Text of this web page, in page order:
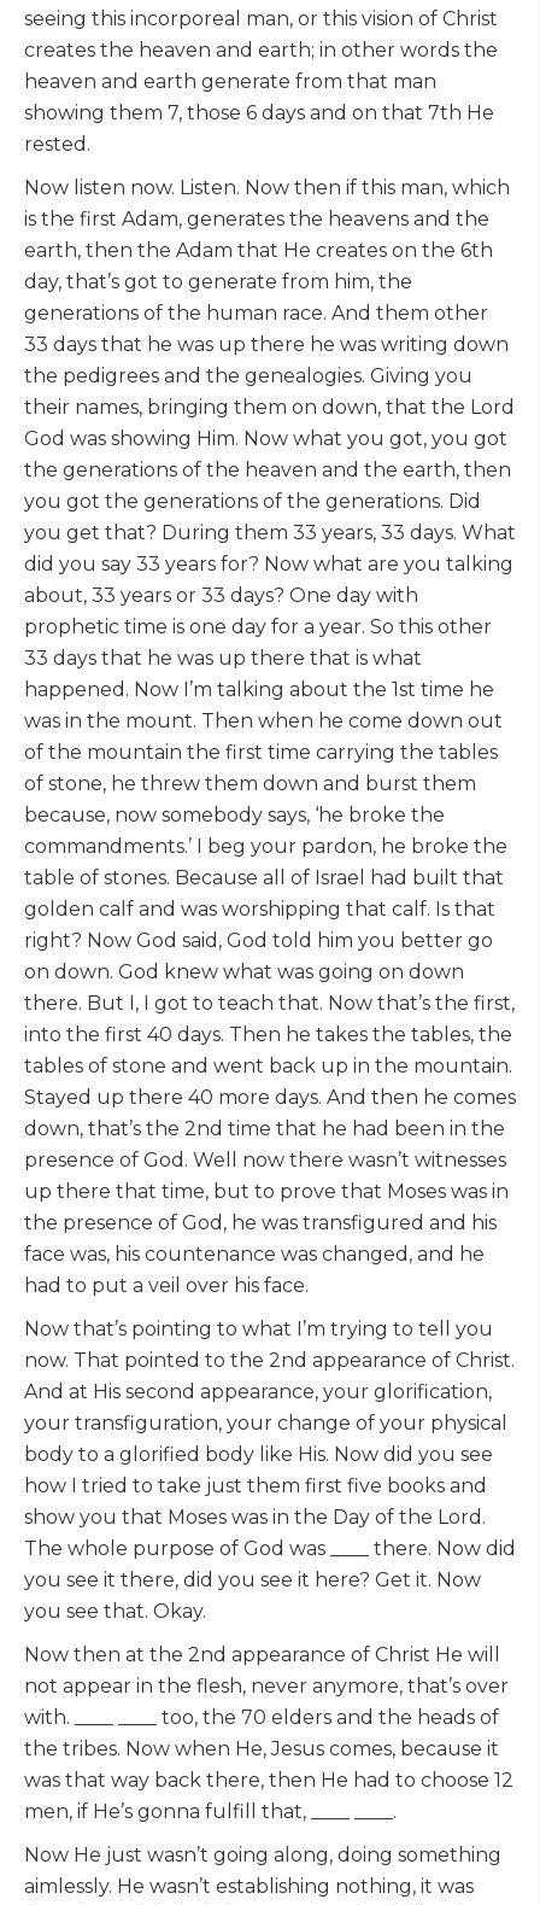
seeing this incorporeal man, or this vision of Christ
creates the heaven and earth; in other words the
heaven and earth generate from that man
showing them 7, those 6 days and on that 7th He
rested.
Now listen now. Listen. Now then if this man, which
is the first Adam, generates the heavens and the
earth, then the Adam that He creates on the 6th
day, that’s got to generate from him, the
generations of the human race. And them other
33 days that he was up there he was writing down
the pedigrees and the genealogies. Giving you
their names, bringing them on down, that the Lord
God was showing Him. Now what you got, you got
the generations of the heaven and the earth, then
you got the generations of the generations. Did
you get that? During them 33 years, 33 days. What
did you say 33 years for? Now what are you talking
about, 33 years or 33 days? One day with
prophetic time is one day for a year. So this other
33 days that he was up there that is what
happened. Now I’m talking about the 1st time he
was in the mount. Then when he come down out
of the mountain the first time carrying the tables
of stone, he threw them down and burst them
because, now somebody says, ‘he broke the
commandments.’ I beg your pardon, he broke the
table of stones. Because all of Israel had built that
golden calf and was worshipping that calf. Is that
right? Now God said, God told him you better go
on down. God knew what was going on down
there. But I, I got to teach that. Now that’s the first,
into the first 40 days. Then he takes the tables, the
tables of stone and went back up in the mountain.
Stayed up there 40 more days. And then he comes
down, that’s the 2nd time that he had been in the
presence of God. Well now there wasn’t witnesses
up there that time, but to prove that Moses was in
the presence of God, he was transfigured and his
face was, his countenance was changed, and he
had to put a veil over his face.
Now that’s pointing to what I’m trying to tell you
now. That pointed to the 2nd appearance of Christ.
And at His second appearance, your glorification,
your transfiguration, your change of your physical
body to a glorified body like His. Now did you see
how I tried to take just them first five books and
show you that Moses was in the Day of the Lord.
The whole purpose of God was ____ there. Now did
you see it there, did you see it here? Get it. Now
you see that. Okay.
Now then at the 2nd appearance of Christ He will
not appear in the flesh, never anymore, that’s over
with. ____ ____ too, the 70 elders and the heads of
the tribes. Now when He, Jesus comes, because it
was that way back there, then He had to choose 12
men, if He’s gonna fulfill that, ____ ____.
Now He just wasn’t going along, doing something
aimlessly. He wasn’t establishing nothing, it was